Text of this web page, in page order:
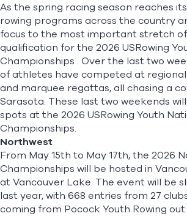
As the spring racing season reaches
rowing programs across the country
focus to the most important stretch
qualification for the 2026 USRowing
Championships . Over the last two
of athletes have competed at
and marquee regattas, all chasing a
Sarasota. These last two weekends
spots at the 2026 USRowing Youth
Championships.
Northwest
From May 15th to May 17th, the 2026
Championships will be hosted in
at Vancouver Lake. The event will be
last year, with 668 entries from 27
coming from Pocock Youth Rowing